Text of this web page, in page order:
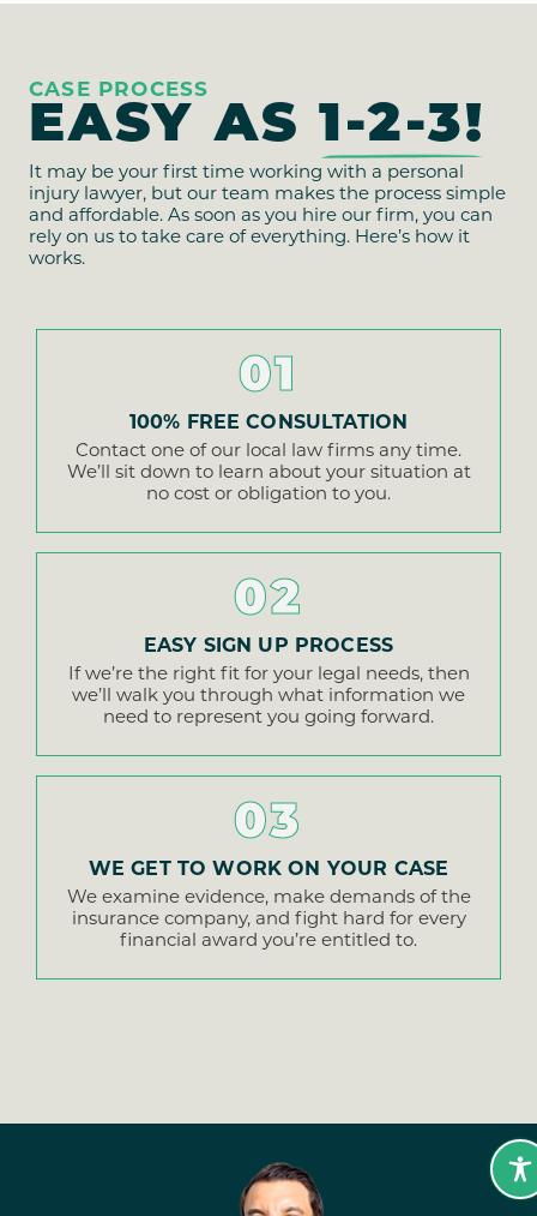
CASE PROCESS
EASY AS1-2-3!
It may be your first time working with a personal
injury lawyer, but our team makes the process simple
and affordable. As soon as you hire our firm, you can
rely on us to take care of everything. Here’s how it
works.
01
100% FREE CONSULTATION
Contact one of our local law firms any time.
We’ll sit down to learn about your situation at
no cost or obligation to you.
02
EASY SIGN UP PROCESS
If we’re the right fit for your legal needs, then
we’ll walk you through what information we
need to represent you going forward.
03
WE GET TO WORK ON YOUR CASE
We examine evidence, make demands of the
insurance company, and fight hard for every
financial award you’re entitled to.